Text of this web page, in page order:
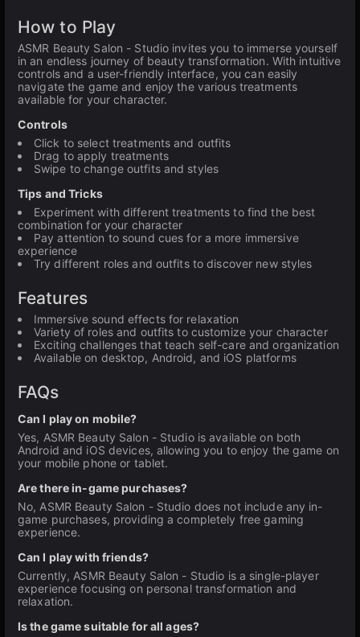
How to Play
ASMR Beauty Salon - Studio invites you to immerse yourself
in an endless journey of beauty transformation. With intuitive
controls and a user-friendly interface, you can easily
navigate the game and enjoy the various treatments
available for your character.
Controls
Click to select treatments and outfits
Drag to apply treatments
Swipe to change outfits and styles
Tips and Tricks
Experiment with different treatments to find the best
combination for your character
Pay attention to sound cues for a more immersive
experience
Try different roles and outfits to discover new styles
Features
Immersive sound effects for relaxation
Variety of roles and outfits to customize your character
Exciting challenges that teach self-care and organization
Available on desktop, Android, and iOS platforms
FAQs
Can I play on mobile?
Yes, ASMR Beauty Salon - Studio is available on both
Android and iOS devices, allowing you to enjoy the game on
your mobile phone or tablet.
Are there in-game purchases?
No, ASMR Beauty Salon - Studio does not include any in-
game purchases, providing a completely free gaming
experience.
Can I play with friends?
Currently, ASMR Beauty Salon - Studio is a single-player
experience focusing on personal transformation and
relaxation.
Is the game suitable for all ages?